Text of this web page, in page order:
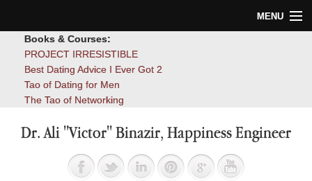
MENU
Blog
Books & Courses:
PROJECT IRRESISTIBLE
Best Dating Advice I Ever Got 2
Tao of Dating for Men
The Tao of Networking
Dr. Ali "Victor" Binazir, Happiness Engineer